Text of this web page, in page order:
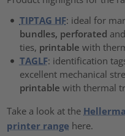
TIPTAG HF: ideal for
bundles, perforated
ties, printable with
TAGLF: identification
excellent mechanical
printable with thermal
Take a look at the
printer range here.